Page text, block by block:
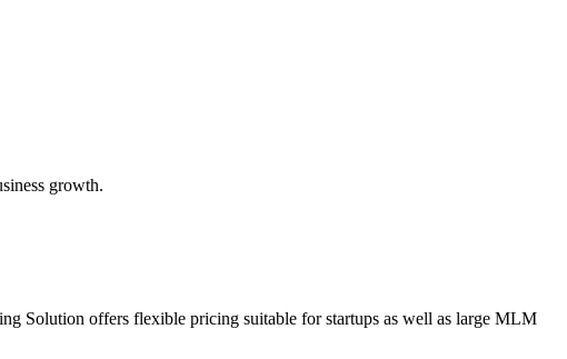
growth.
Solution offers flexible pricing suitable for startups as well as large MLM